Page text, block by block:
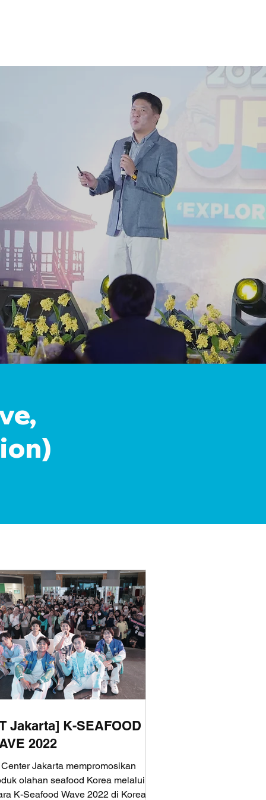
Jakarta] K-SEAFOOD
2022
Jakarta mempromosikan
olahan seafood Korea melalui
K-Seafood Wave 2022 di Korea